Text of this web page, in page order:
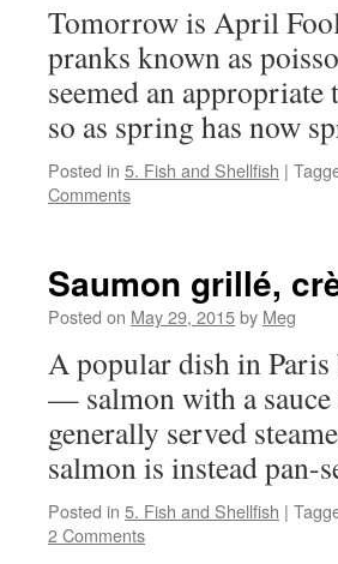
Tomorrow is April
pranks known as
seemed an
so as spring has now
Posted in 5. Fish and Shellfish |
Comments
Saumon grillé,
Posted on May 29, 2015by Meg
A popular dish in Paris
— salmon with a
generally served
salmon is instead pan-
Posted in 5. Fish and Shellfish |
2 Comments